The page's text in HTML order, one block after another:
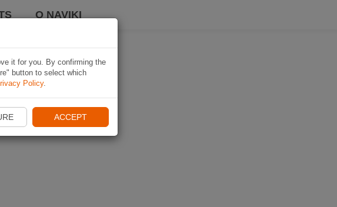
O NAVIKI
it for you. By confirming the
button to select which
Policy.
ACCEPT